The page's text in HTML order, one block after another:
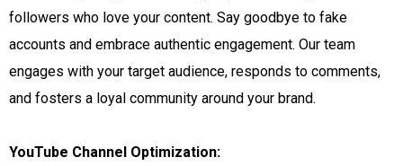
followers who love your content. Say goodbye to fake
accounts and embrace authentic engagement. Our team
engages with your target audience, responds to comments,
and fosters a loyal community around your brand.
YouTube Channel Optimization: